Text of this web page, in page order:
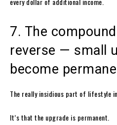
7. The
reverse — small
become
The really insidious part of lifestyle
It’s that the upgrade is permanent.